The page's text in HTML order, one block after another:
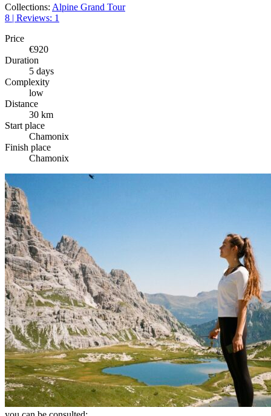
Collections: Alpine Grand Tour
8 | Reviews: 1
Price
€920
Duration
5 days
Complexity
low
Distance
30 km
Start place
Chamonix
Finish place
Chamonix